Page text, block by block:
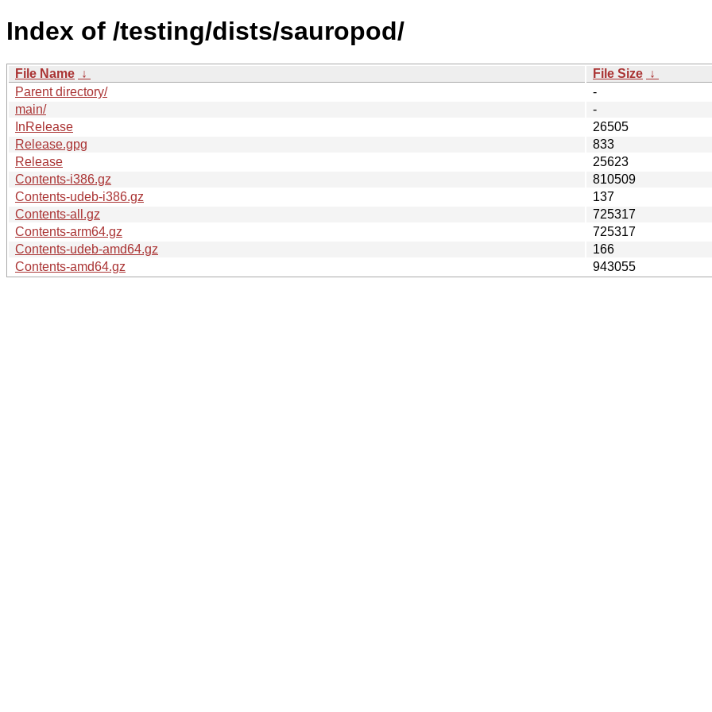
Index of /testing/dists/sauropod/
File Name ↓ File Size ↓
Parent directory/
-
main/
-
InRelease
26505
Release.gpg
833
Release
25623
Contents-i386.gz
810509
Contents-udeb-i386.gz
137
Contents-all.gz
725317
Contents-arm64.gz
725317
Contents-udeb-amd64.gz
166
Contents-amd64.gz
943055